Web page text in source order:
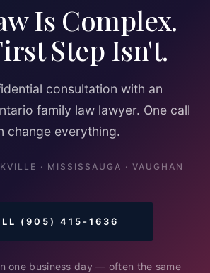
Is Complex.
Step Isn't.
consultation with an
family law lawyer. One call
change everything.
· MISSISSAUGA · VAUGHAN
(905) 415-1636
one business day — often the same